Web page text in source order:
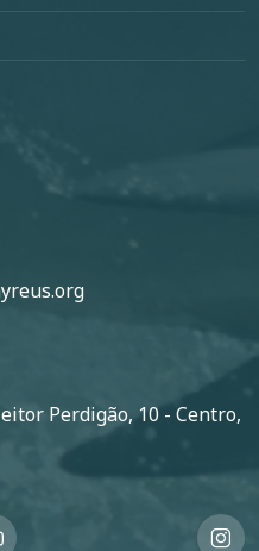
Perdigão, 10 - Centro,